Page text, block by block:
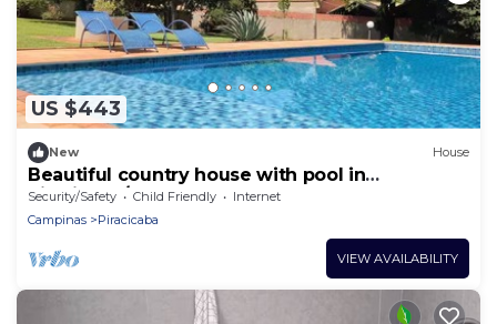
US $443
New House
Beautiful country house with pool in
Piracicaba/SP
Security/Safety Child Friendly
Internet
Campinas
Piracicaba
VIEW AVAILABILITY